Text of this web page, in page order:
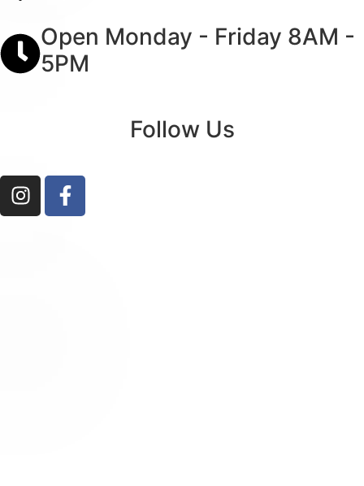
Open Monday - Friday 8AM -
5PM
Follow Us